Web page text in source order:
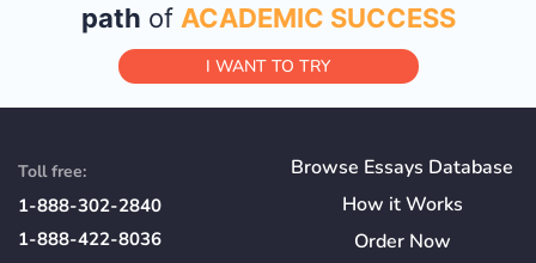
path of ACADEMIC SUCCESS
I WANT TO TRY
Toll free:
1-888-302-2840
1-888-422-8036
Browse Essays Database
How itWorks
Order Now